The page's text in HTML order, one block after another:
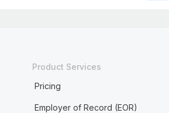
Product Services
Pricing
Employer of Record (EOR)